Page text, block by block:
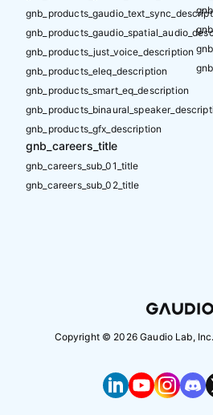
gnb_products_just_voice_description
gnb_products_eleq_description
gnb_products_smart_eq_description
gnb_products_gfx_description
gnb_careers_title
gnb_careers_sub_01_title
gnb_careers_sub_02_title
Copyright © 2026Gaudio Lab,